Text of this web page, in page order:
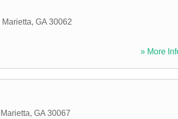
Marietta, GA 30062
» More
Marietta, GA 30067